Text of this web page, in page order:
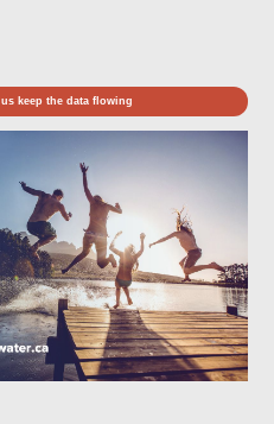
keep the data flowing